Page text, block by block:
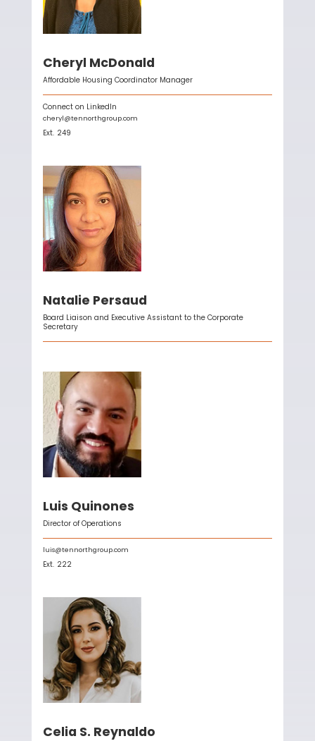
Cheryl McDonald
Affordable Housing Coordinator Manager
Connect on LinkedIn
cheryl@tennorthgroup.com
Ext. 249
Natalie Persaud
Board Liaison and Executive Assistant to the Corporate
Secretary
Luis Quinones
Director of Operations
luis@tennorthgroup.com
Ext. 222
Celia S. Reynaldo